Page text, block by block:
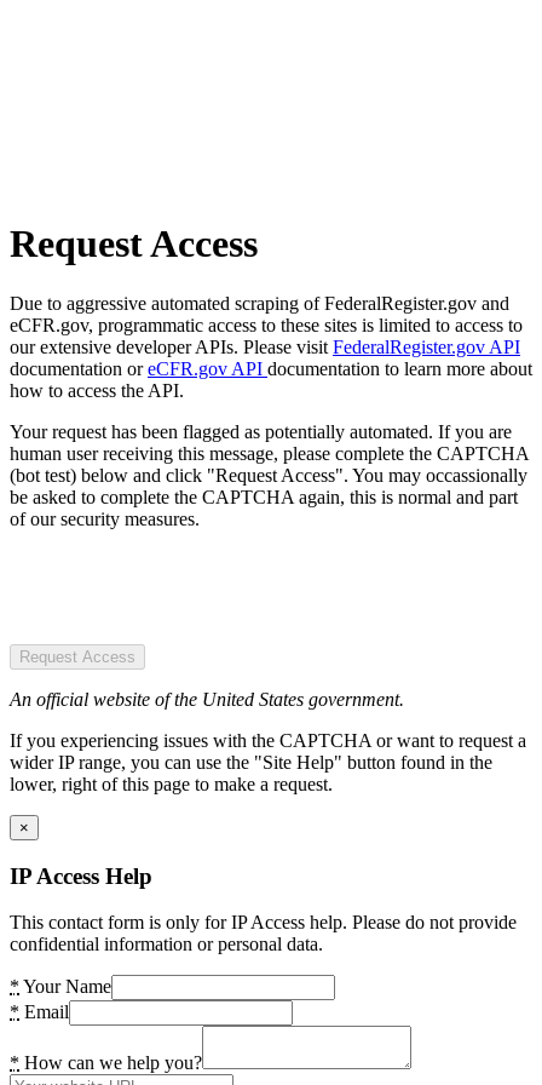
Request Access
Due to aggressive automated scraping of FederalRegister.gov and
eCFR.gov, programmatic access to these sites is limited to access to
our extensive developer APIs. Please visit FederalRegister.gov API
documentation oreCFR.gov API documentation to learn more about
how to access the API.
Your request has been flagged as potentially automated. If you are
human user receiving this message, please complete the CAPTCHA
(bot test) below and click "Request Access". You may occassionally
be asked to complete the CAPTCHA again, this is normal and part
of our security measures.
Request Access
An official website of the United States government.
If you experiencing issues with the CAPTCHA or want to request a
wider IP range, you can use the "Site Help" button found in the
lower, right of this page to make a request.
×
IP Access Help
This contact form is only for IP Access help. Please do not provide
confidential information or personal data.
* Your Name
* Email
* How can we help you?